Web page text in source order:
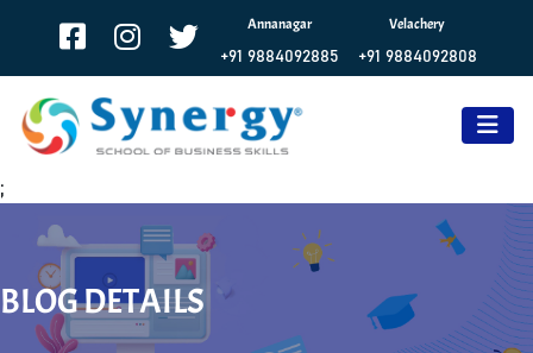
Annanagar
+91 9884092885
Velachery
+91 9884092808
;
BLOG DETAILS